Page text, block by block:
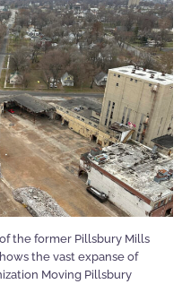
the former Pillsbury Mills
the vast expanse of
Moving Pillsbury